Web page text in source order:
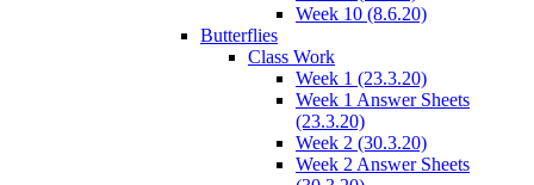
Week 10 (8.6.20)
Butterflies
Class Work
Week 1 (23.3.20)
Week 1 Answer Sheets
(23.3.20)
Week 2 (30.3.20)
Week 2 Answer Sheets